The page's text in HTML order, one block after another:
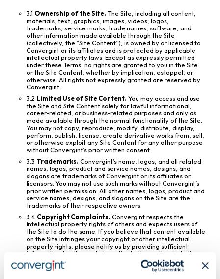
3.1 Ownership of the Site. The Site, including all content,
materials, text, graphics, images, videos, logos,
trademarks, service marks, trade names, software, and
other information made available through the Site
(collectively, the “Site Content”), is owned by or licensed to
Convergint or its affiliates and is protected by applicable
intellectual property laws. Except as expressly permitted
under these Terms, no rights are granted to you in the Site
or the Site Content, whether by implication, estoppel, or
otherwise. All rights not expressly granted are reserved by
Convergint.
3.2 Limited Use of Site Content. You may access and use
the Site and Site Content solely for lawful informational,
career-related, or business-related purposes and only as
made available through the normal functionality of the Site.
You may not copy, reproduce, modify, distribute, display,
perform, publish, license, create derivative works from, sell,
or otherwise exploit any Site Content for any other purpose
without Convergint’s prior written consent.
3.3 Trademarks. Convergint’s name, logos, and all related
names, logos, product and service names, designs, and
slogans are trademarks of Convergint or its affiliates or
licensors. You may not use such marks without Convergint’s
prior written permission. All other names, logos, product and
service names, designs, and slogans on the Site are the
trademarks of their respective owners.
3.4 Copyright Complaints. Convergint respects the
intellectual property rights of others and expects users of
the Site to do the same. If you believe that content available
on the Site infringes your copyright or other intellectual
property rights, please notify us by providing sufficient
information to allow us to investigate the matter, including
identification of the allegedly infringing material and
information reasonably sufficient to permit us to contact